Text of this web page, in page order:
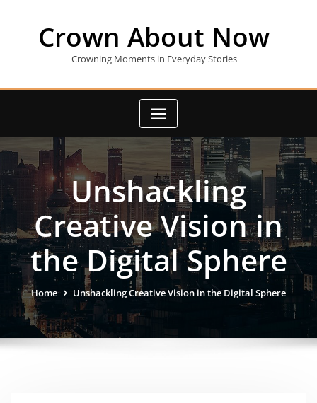
Crown About Now
Crowning Moments in Everyday Stories
Unshackling
Creative Vision in
the Digital Sphere
Home Unshackling Creative Vision in the Digital Sphere